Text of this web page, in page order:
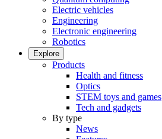
Electric vehicles
Engineering
Electronic engineering
Robotics
Explore
Products
Health and fitness
Optics
STEM toys and games
Tech and gadgets
By type
News